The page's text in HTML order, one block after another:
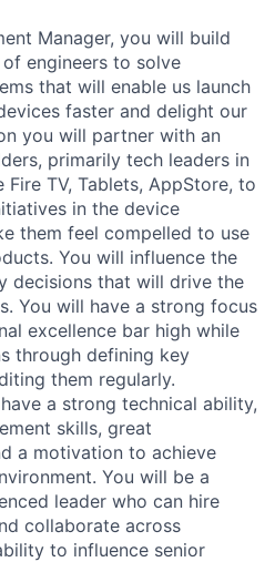
Manager, you will build
engineers to solve
that will enable us launch
faster and delight our
you will partner with an
primarily tech leaders in
TV, Tablets, AppStore, to
in the device
them feel compelled to use
You will influence the
decisions that will drive the
You will have a strong focus
excellence bar high while
through defining key
them regularly.
a strong technical ability,
skills, great
a motivation to achieve
You will be a
leader who can hire
collaborate across
to influence senior